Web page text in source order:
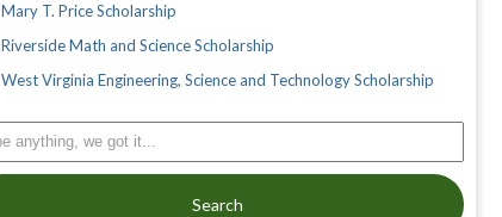
Mary T. Price Scholarship
Riverside Math and Science Scholarship
West Virginia Engineering, Science and Technology Scholarship
Search